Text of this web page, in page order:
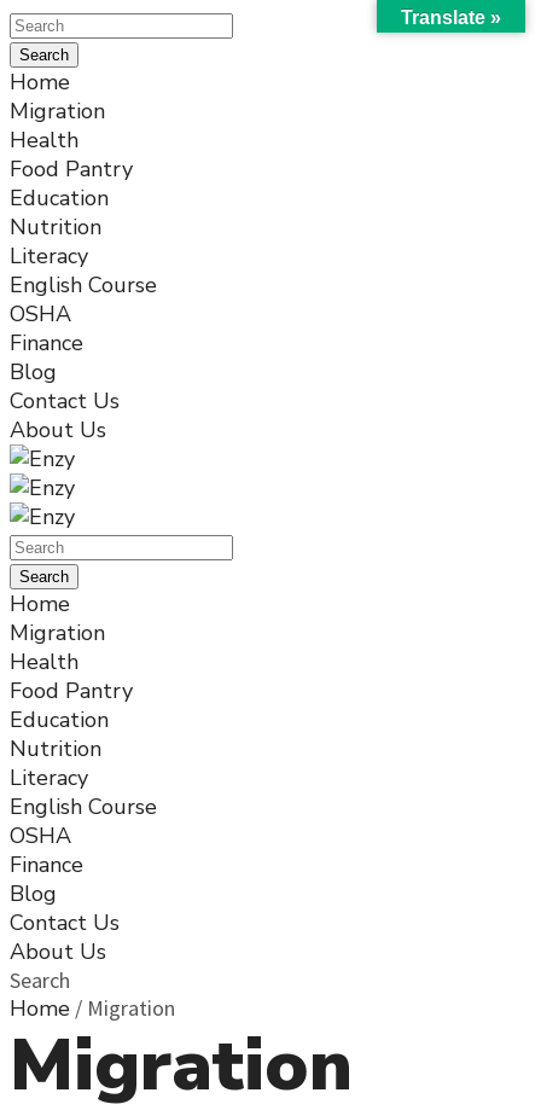
Home
Migration
Health
Food Pantry
Education
Nutrition
Literacy
English Course
OSHA
Finance
Blog
Contact Us
About Us
Home
Migration
Health
Food Pantry
Education
Nutrition
Literacy
English Course
OSHA
Finance
Blog
Contact Us
About Us
Search
Home / Migration
Migration
Translate »